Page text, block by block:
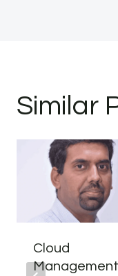
Similar
Cloud
Management